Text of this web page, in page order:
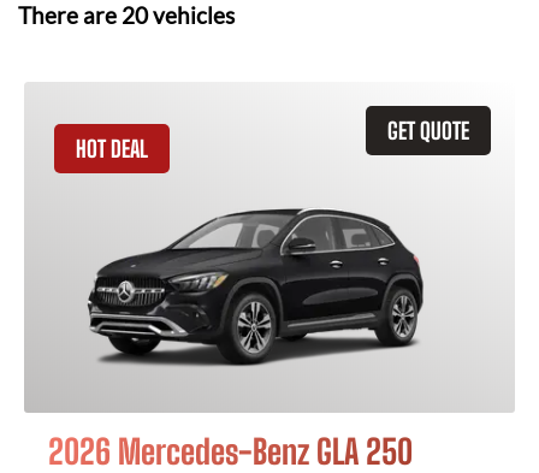
There are 20vehicles
GET QUOTE
HOT DEAL
2026 Mercedes-Benz GLA 250